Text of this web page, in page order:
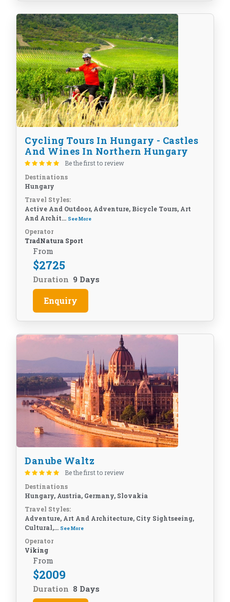
Cycling Tours In Hungary - Castles
And Wines In Northern Hungary
Be the first to review
Destinations
Hungary
Travel Styles:
Active And Outdoor, Adventure, Bicycle Tours, Art
And Archit... See More
Operator
TradNatura Sport
From
$2725
Duration 9 Days
Enquiry
Danube Waltz
Be the first to review
Destinations
Hungary, Austria, Germany, Slovakia
Travel Styles:
Adventure, Art And Architecture, City Sightseeing,
Cultural,... See More
Operator
Viking
From
$2009
Duration 8 Days